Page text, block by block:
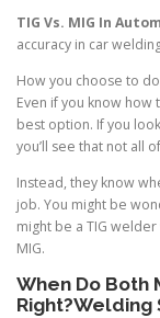
TIG Vs. MIG In
accuracy in car
How you choose to
Even if you know how
best option. If you
you’ll see that not all
Instead, they know
job. You might be
might be a TIG
MIG.
When Do Both
Right?Welding